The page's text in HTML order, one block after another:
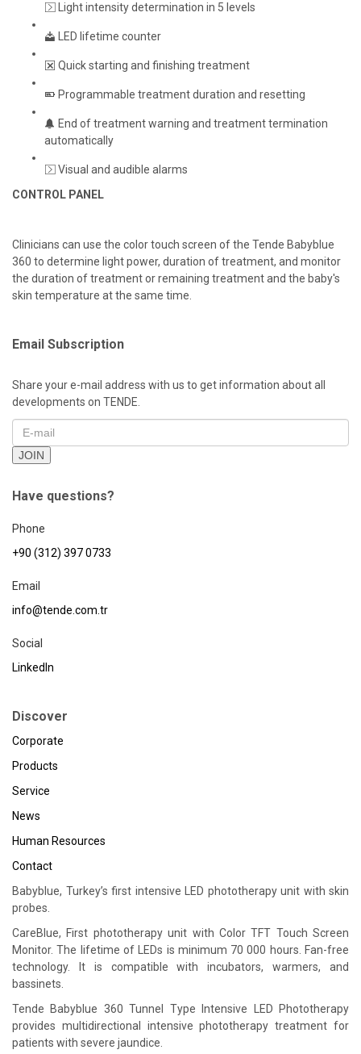
Light intensity determination in 5 levels
LED lifetime counter
Quick starting and finishing treatment
Programmable treatment duration and resetting
End of treatment warning and treatment termination
automatically
Visual and audible alarms
CONTROL PANEL
Clinicians can use the color touch screen of the Tende Babyblue
360 to determine light power, duration of treatment, and monitor
the duration of treatment or remaining treatment and the baby's
skin temperature at the same time.
Email Subscription
Share your e-mail address with us to get information about all
developments on TENDE.
JOIN
Have questions?
Phone
+90 (312) 397 0733
Email
info@tende.com.tr
Social
LinkedIn
Discover
Corporate
Products
Service
News
Human Resources
Contact
Babyblue, Turkey’s first intensive LED phototherapy unit with skin
probes.
CareBlue, First phototherapy unit with Color TFT Touch Screen
Monitor. The lifetime of LEDs is minimum 70 000 hours. Fan-free
technology. It is compatible with incubators, warmers, and
bassinets.
Tende Babyblue 360 Tunnel Type Intensive LED Phototherapy
provides multidirectional intensive phototherapy treatment for
patients with severe jaundice.